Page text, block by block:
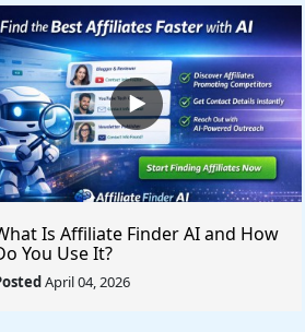
Is Affiliate Finder AI and How
You Use It?
April 04, 2026